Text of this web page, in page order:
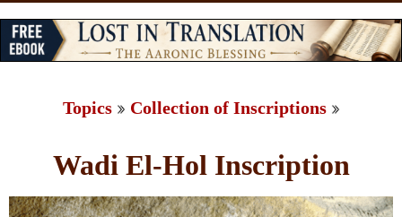
Topics Collection of Inscriptions
Wadi El-Hol Inscription